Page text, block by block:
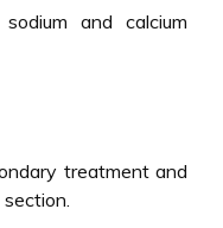
and calcium
treatment and